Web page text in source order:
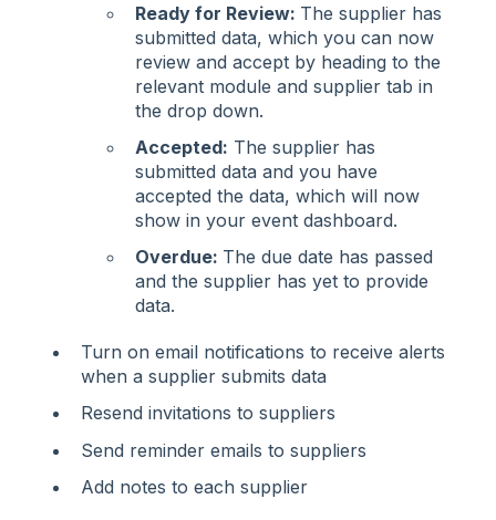
Ready for Review: The supplier has
submitted data, which you can now
review and accept by heading to the
relevant module and supplier tab in
the drop down.
Accepted: The supplier has
submitted data and you have
accepted the data, which will now
show in your event dashboard.
Overdue: The due date has passed
and the supplier has yet to provide
data.
Turn on email notifications to receive alerts
when a supplier submits data
Resend invitations to suppliers
Send reminder emails to suppliers
Add notes to each supplier